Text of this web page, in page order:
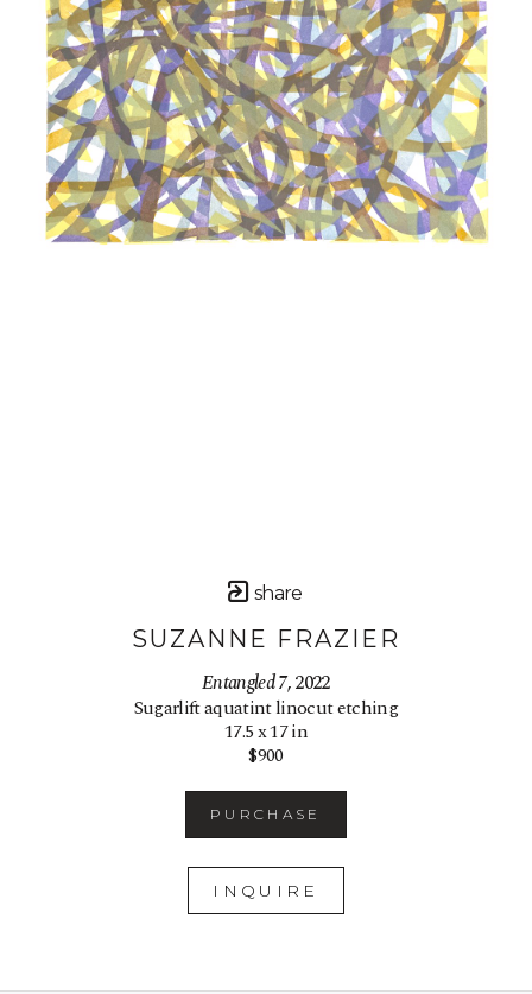
share
SUZANNE FRAZIER
Entangled 7, 2022
Sugarlift aquatint linocut etching
17.5 x 17 in
$900
PURCHASE
INQUIRE